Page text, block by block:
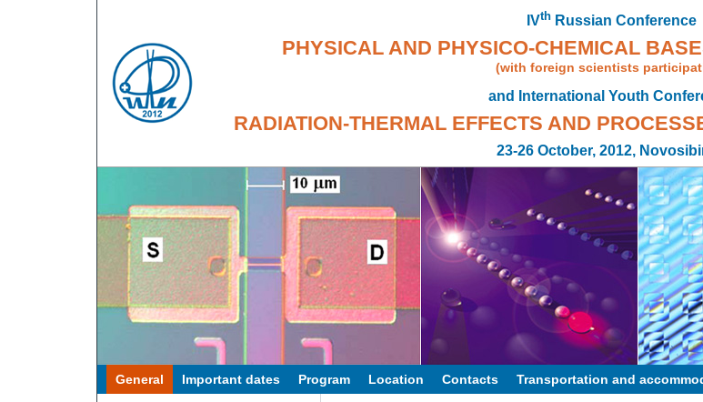
IVthRussian Conference
PHYSICAL AND PHYSICO-CHEMICAL
(with foreign scientists
and International Youth
RADIATION-THERMAL EFFECTS AND
23-26 October, 2012,
General Important dates Program Location Contacts Transportation and